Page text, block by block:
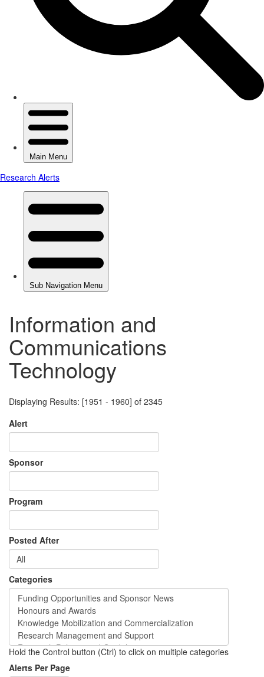
Information and
Communications
Technology
Displaying Results: [1951 - 1960] of 2345
Alert
Sponsor
Program
Posted After
Categories
Hold the Control button (Ctrl) to click on multiple categories
Alerts Per Page